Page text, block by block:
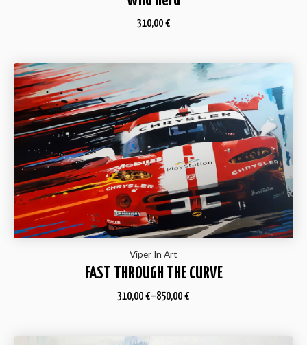
310,00 €
Viper In Art
FAST THROUGH THE CURVE
310,00 €–850,00 €